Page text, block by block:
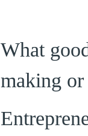
What
making